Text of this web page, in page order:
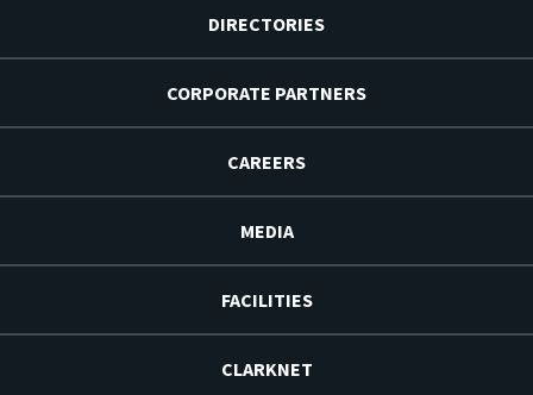
DIRECTORIES
CORPORATE PARTNERS
CAREERS
MEDIA
FACILITIES
CLARKNET